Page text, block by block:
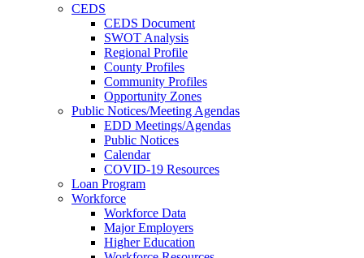
CEDS
CEDS Document
SWOT Analysis
Regional Profile
County Profiles
Community Profiles
Opportunity Zones
Public Notices/Meeting Agendas
EDD Meetings/Agendas
Public Notices
Calendar
COVID-19 Resources
Loan Program
Workforce
Workforce Data
Major Employers
Higher Education